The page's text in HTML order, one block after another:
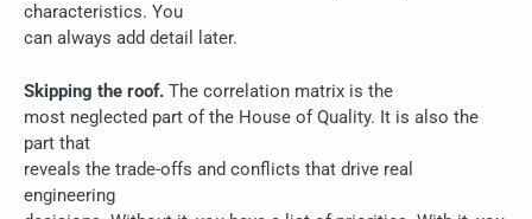
characteristics. You
can always add detail later.
Skipping the roof. The correlation matrix is the
most neglected part of the House of Quality. It is also the
part that
reveals the trade-offs and conflicts that drive real
engineering